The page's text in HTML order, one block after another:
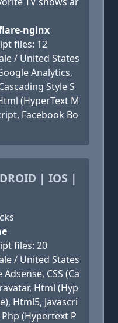
nginx
files: 12
/ United States
Analytics,
Style S
(HyperText M
Facebook Bo
| IOS |
files: 20
/ United States
CSS (Ca
Html (Hyp
Html5, Javascri
(Hypertext P